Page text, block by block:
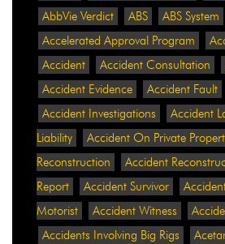
AbbVie Verdict
ABS ABS System
Accelerated Approval Program
Accident
Accident Consultation
Accident Evidence
Accident Fault
Accident Investigations
Accident
Liability
Accident On Private
Reconstruction
Accident
Report
Accident Survivor
Motorist
Accident Witness
Accidents Involving Big Rigs